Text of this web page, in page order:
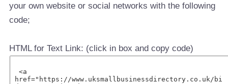
your own website or social networks with the following
code;
HTML for Text Link: (click in box and copy code)